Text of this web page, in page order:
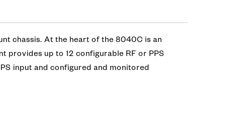
chassis. At the heart of the 8040C is an
up to 12 configurable RF or PPS
input and configured and monitored